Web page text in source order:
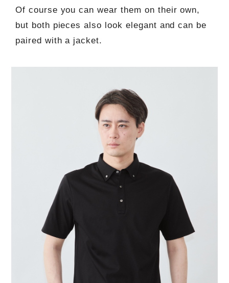
Of course you can wear them on their own,
but both pieces also look elegant and can be
paired with a jacket.